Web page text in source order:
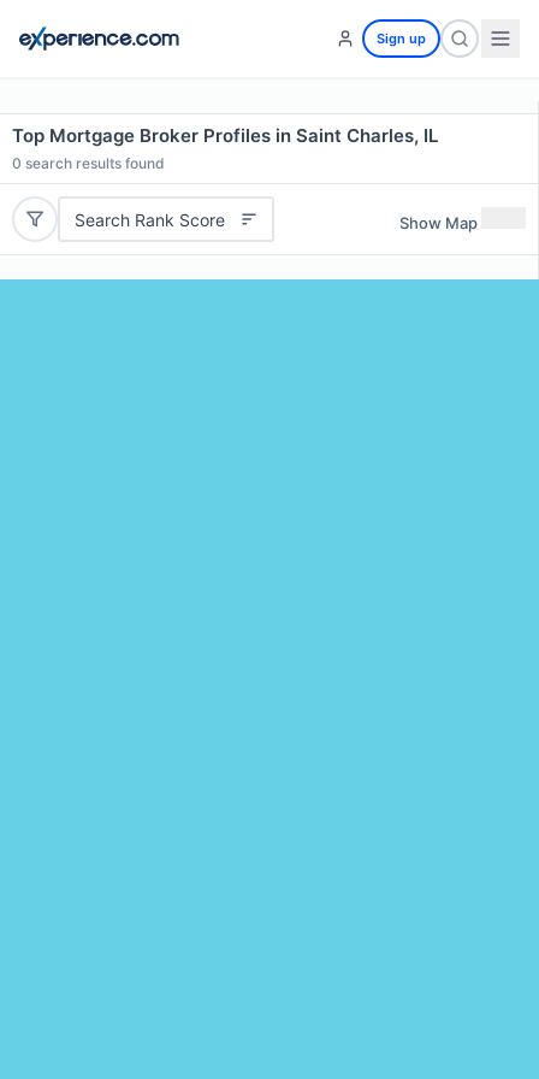
Sign up
Top Mortgage Broker Profiles in Saint Charles, IL
0 search results found
Search Rank Score Show Map